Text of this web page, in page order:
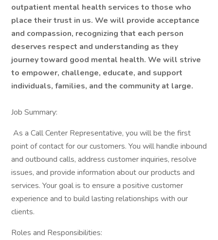
outpatient mental health services to those who
place their trust in us. We will provide acceptance
and compassion, recognizing that each person
deserves respect and understanding as they
journey toward good mental health. We will strive
to empower, challenge, educate, and support
individuals, families, and the community at large.
Job Summary:
As a Call Center Representative, you will be the first
point of contact for our customers. You will handle inbound
and outbound calls, address customer inquiries, resolve
issues, and provide information about our products and
services. Your goal is to ensure a positive customer
experience and to build lasting relationships with our
clients.
Roles and Responsibilities: